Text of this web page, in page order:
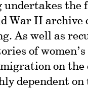
undertakes
War II archive
As well as
of
on the
dependent on